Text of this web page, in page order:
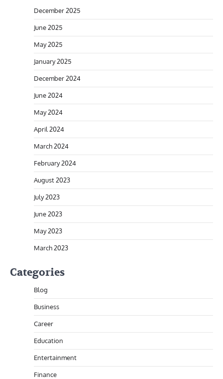
December 2025
June 2025
May 2025
January 2025
December 2024
June 2024
May 2024
April 2024
March 2024
February 2024
August 2023
July 2023
June 2023
May 2023
March 2023
Categories
Blog
Business
Career
Education
Entertainment
Finance